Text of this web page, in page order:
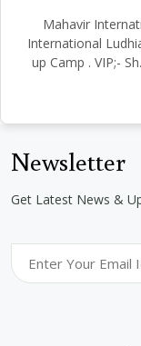
Mahavir
International
up Camp . VIP;-
Newsletter
Get Latest News &